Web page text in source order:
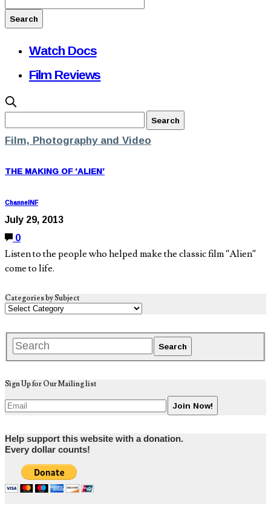
Watch Docs
Film Reviews
Film, Photography and Video
THE MAKING OF ‘ALIEN’
ChannelNF
July 29, 2013
0
Listen to the people who helped make the classic film “Alien”
come to life.
Categories by Subject
Sign Up for Our Mailing list
Help support this website with a donation.
Every dollar counts!